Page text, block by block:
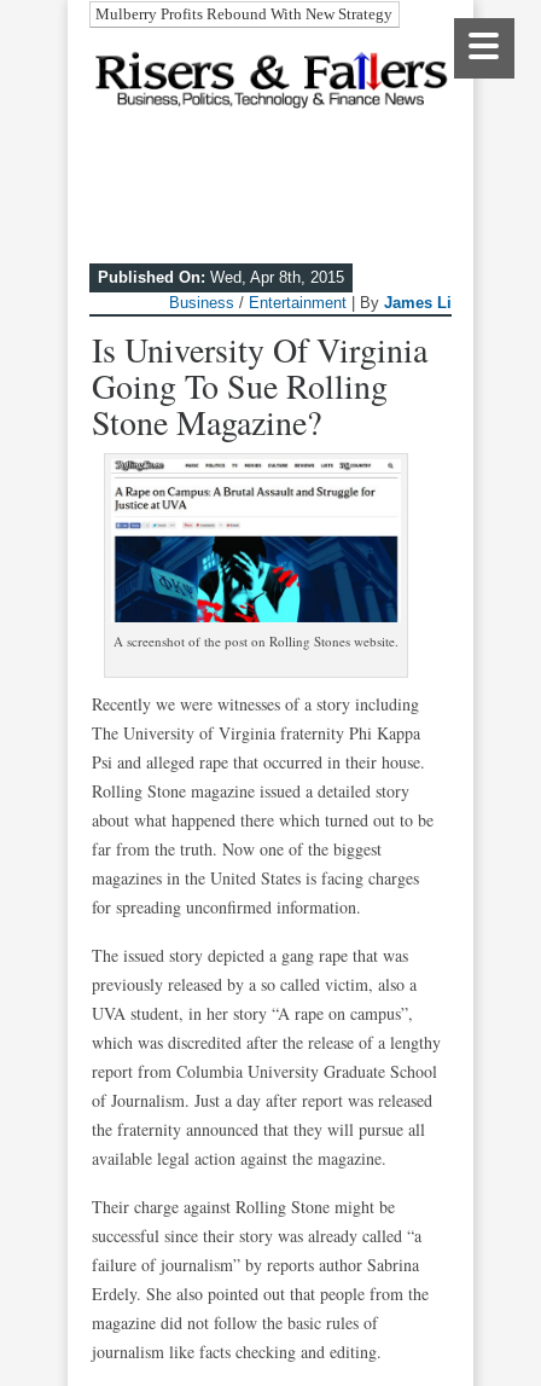
Mulberry Profits Rebound With New Strategy
Published On: Wed, Apr 8th, 2015
Business / Entertainment | By James Li
Is University Of Virginia
Going To Sue Rolling
Stone Magazine?
A screenshot of the post on Rolling Stones website.
Recently we were witnesses of a story including
The University of Virginia fraternity Phi Kappa
Psi and alleged rape that occurred in their house.
Rolling Stone magazine issued a detailed story
about what happened there which turned out to be
far from the truth. Now one of the biggest
magazines in the United States is facing charges
for spreading unconfirmed information.
The issued story depicted a gang rape that was
previously released by a so called victim, also a
UVA student, in her story “A rape on campus”,
which was discredited after the release of a lengthy
report from Columbia University Graduate School
of Journalism. Just a day after report was released
the fraternity announced that they will pursue all
available legal action against the magazine.
Their charge against Rolling Stone might be
successful since their story was already called “a
failure of journalism” by reports author Sabrina
Erdely. She also pointed out that people from the
magazine did not follow the basic rules of
journalism like facts checking and editing.